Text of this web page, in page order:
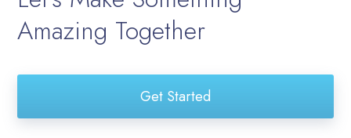
Amazing Together
Get Started